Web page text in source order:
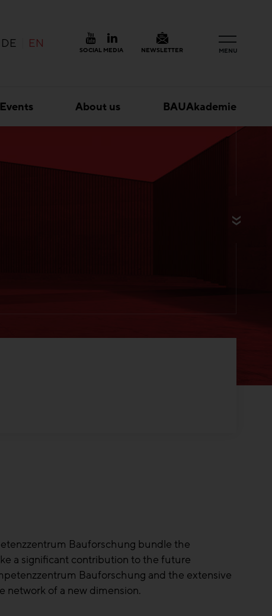
MENU
DE EN SOCIAL MEDIA NEWSLETTER
Events About us BAUAkademie
Bauforschung bundle the
a significant contribution to the future
Bauforschung and the extensive
of a new dimension.